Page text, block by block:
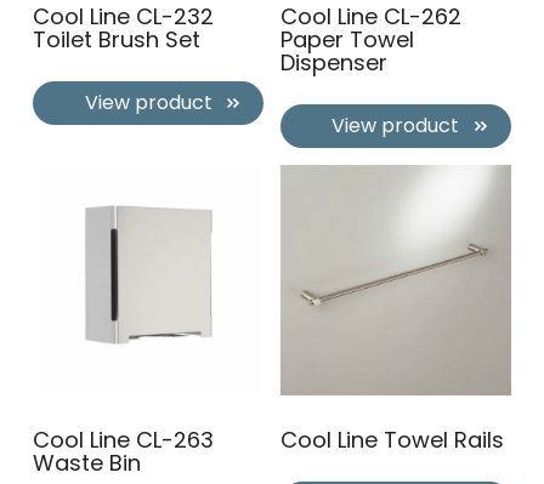
Cool Line CL-232
Toilet Brush Set
View product
Cool Line CL-262
Paper Towel
Dispenser
View product
Cool Line CL-263
Waste Bin
Cool Line Towel Rails